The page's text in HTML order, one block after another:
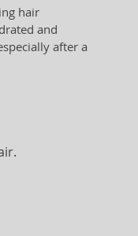
hair
and
after a